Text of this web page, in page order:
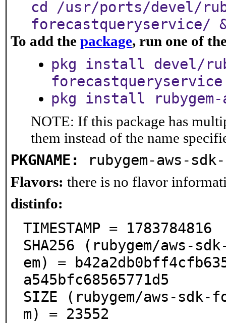
cd /usr/ports/devel/
forecastqueryservice/
To add the package, run one of
pkg install devel/
forecastqueryservice
pkg install rubygem-
NOTE: If this package has
them instead of the name
PKGNAME: rubygem-aws-
Flavors: there is no flavor
distinfo:
TIMESTAMP = 1783784816
SHA256 (rubygem/aws-
em) =
a545bfc68565771d5
SIZE (rubygem/aws-
m) = 23552